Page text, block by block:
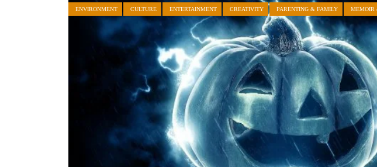
ENVIRONMENT CULTURE ENTERTAINMENT CREATIVITY PARENTING & FAMILY MEMOIR